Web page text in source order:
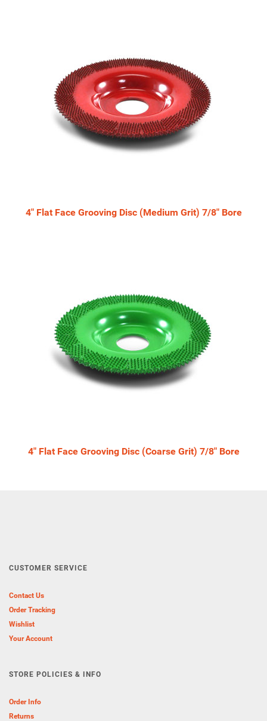
4" Flat Face Grooving Disc (Medium Grit) 7/8" Bore
4" Flat Face Grooving Disc (Coarse Grit) 7/8" Bore
CUSTOMER SERVICE
Contact Us
Order Tracking
Wishlist
Your Account
STORE POLICIES & INFO
Order Info
Returns